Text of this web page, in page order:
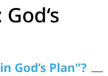
God‘s
God’s Plan”?